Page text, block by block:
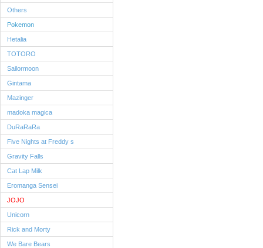
Others
Pokemon
Hetalia
TOTORO
Sailormoon
Gintama
Mazinger
madoka magica
DuRaRaRa
Five Nights at Freddy s
Gravity Falls
Cat Lap Milk
Eromanga Sensei
JOJO
Unicorn
Rick and Morty
We Bare Bears